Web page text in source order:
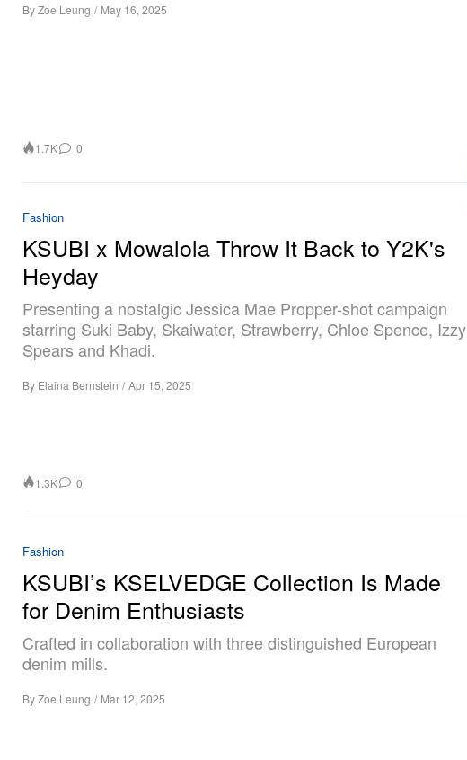
ByZoe Leung / May 16, 2025
1.7K 0
Fashion
KSUBI x Mowalola Throw It Back to Y2K's
Heyday
Presenting a nostalgic Jessica Mae Propper-shot campaign
starring Suki Baby, Skaiwater, Strawberry, Chloe Spence, Izzy
Spears and Khadi.
By Elaina Bernstein / Apr 15, 2025
1.3K 0
Fashion
KSUBI’s KSELVEDGE Collection Is Made
for Denim Enthusiasts
Crafted in collaboration with three distinguished European
denim mills.
ByZoe Leung / Mar 12, 2025